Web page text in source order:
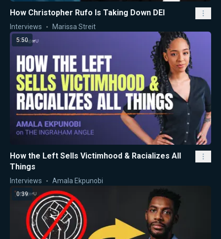
How Christopher Rufo Is Taking Down DEI
Interviews Marissa Streit
5:50
How the Left Sells Victimhood & Racializes All
Things
Interviews Amala Ekpunobi
0:39